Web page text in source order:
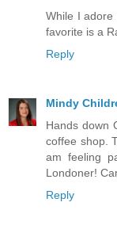
While I adore
favorite is a
Reply
Mindy
Hands down
coffee shop.
am feeling
Londoner!
Reply